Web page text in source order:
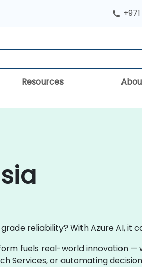
Resources
reliability? With Azure AI, it
fuels real-world innovation —
Services, or automating